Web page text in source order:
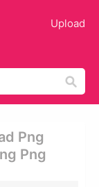
Upload
Png
Png